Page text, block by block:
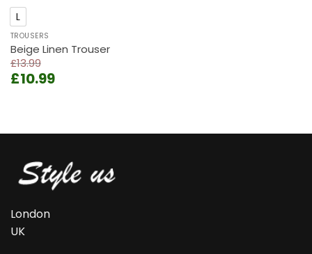
L
TROUSERS
Beige Linen Trouser
£13.99
Original
£10.99Current
London
UK